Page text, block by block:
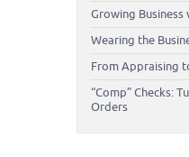
Growing
Wearing the
From Appraising
“Comp” Checks:
Orders